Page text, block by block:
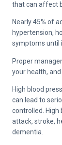
that can affect
Nearly 45% of
hypertension,
symptoms until
Proper
your health,
High blood
can lead to
controlled. High
attack, stroke,
dementia.